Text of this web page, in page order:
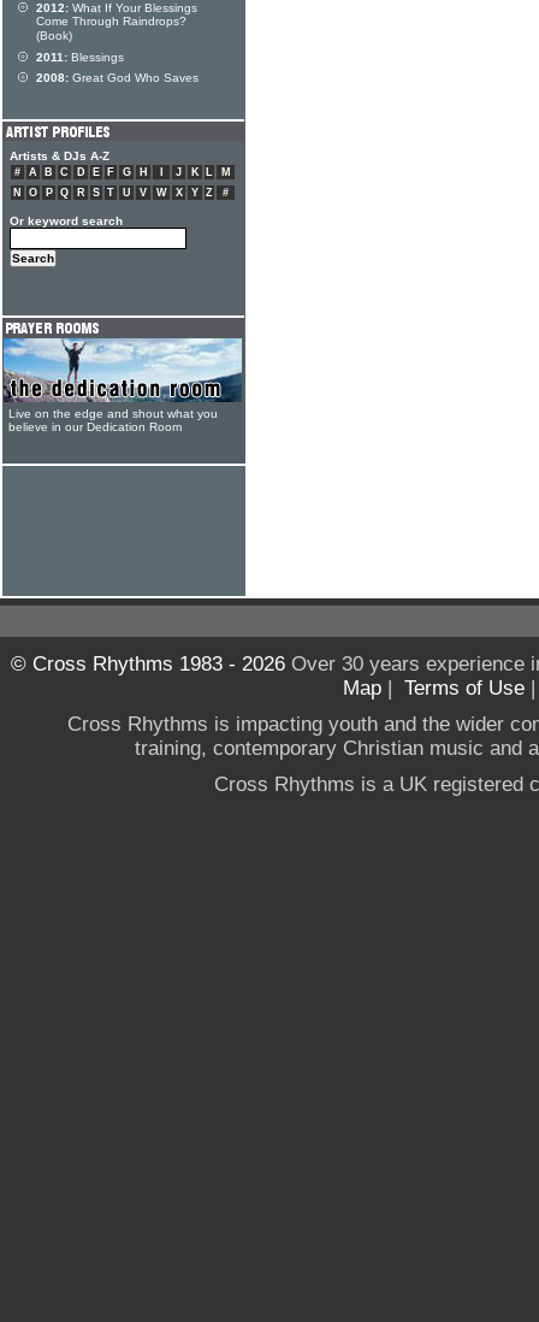
2012: What If Your Blessings
Come Through Raindrops?
(Book)
2011: Blessings
2008: Great God Who Saves
Artists & DJs A-Z
# A B C D E F G H J K L
M
N
O P Q R S T U V W X Y Z #
Or keyword search
Live on the edge and shout what you
believe in our Dedication Room
© Cross Rhythms 1983 - 2026Over 30 years experience
Map | Terms of Use
Cross Rhythms is impacting youth and the wider
training, contemporary Christian music and
Cross Rhythms is a UK registered